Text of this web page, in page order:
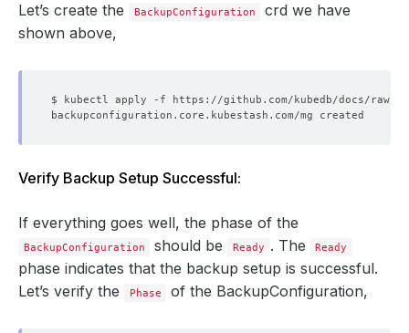
Let’s create the BackupConfiguration
crd we have
shown above,
Verify Backup Setup Successful:
If everything goes well, the phase of the
BackupConfiguration should be Ready . The Ready
phase indicates that the backup setup is successful.
Let’s verify the
Phase of the BackupConfiguration,